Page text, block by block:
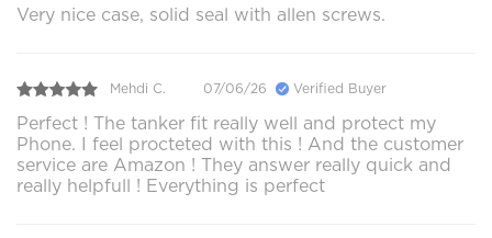
Very nice case, solid seal with allen screws.
Mehdi C. 07/06/26 Verified Buyer
Perfect ! The tanker fit really well and protect my
Phone. I feel procteted with this ! And the customer
service are Amazon ! They answer really quick and
really helpfull ! Everything is perfect